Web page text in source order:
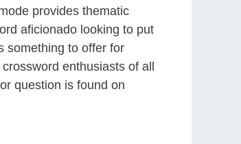
provides thematic
aficionado looking to put
something to offer for
enthusiasts of all
question is found on